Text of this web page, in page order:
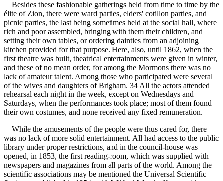
Besides these fashionable gatherings held from time to time by the
élite of Zion, there were ward parties, elders' cotillon parties, and
picnic parties, the last being sometimes held at the social hall, where
rich and poor assembled, bringing with them their children, and
setting their own tables, or ordering dainties from an adjoining
kitchen provided for that purpose. Here, also, until 1862, when the
first theatre was built, theatrical entertainments were given in winter,
and these of no mean order, for among the Mormons there was no
lack of amateur talent. Among those who participated were several
of the wives and daughters of Brigham. 34 All the actors attended
rehearsal each night in the week, except on Wednesdays and
Saturdays, when the performances took place; most of them found
their own costumes, and none received any fixed remuneration.
While the amusements of the people were thus cared for, there
was no lack of more solid entertainment. All had access to the public
library under proper restrictions, and in the council-house was
opened, in 1853, the first reading-room, which was supplied with
newspapers and magazines from all parts of the world. Among the
scientific associations may be mentioned the Universal Scientific